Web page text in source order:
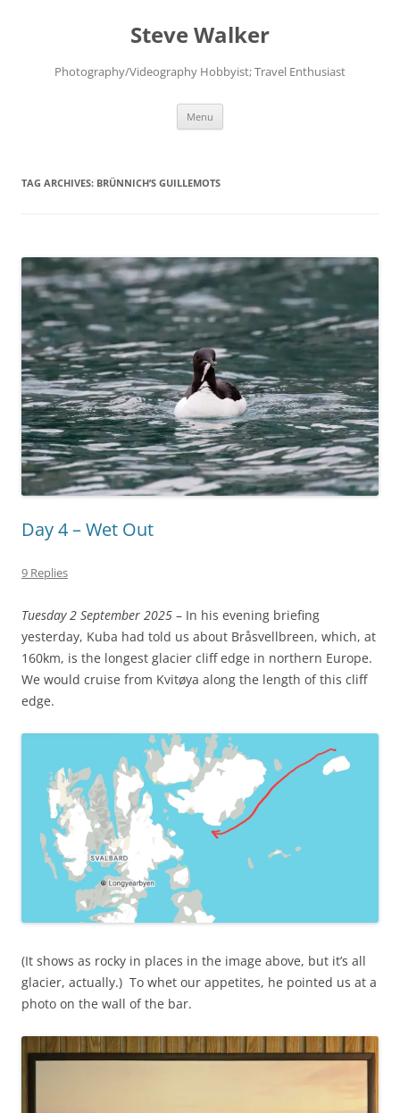
Steve Walker
Photography/Videography Hobbyist; Travel Enthusiast
Menu
TAG ARCHIVES: BRÜNNICH’S GUILLEMOTS
Day 4 – Wet Out
9 Replies
Tuesday 2 September 2025 – In his evening briefing
yesterday, Kuba had told us about Bråsvellbreen, which, at
160km, is the longest glacier cliff edge in northern Europe.
We would cruise from Kvitøya along the length of this cliff
edge.
(It shows as rocky in places in the image above, but it’s all
glacier, actually.) To whet our appetites, he pointed us at a
photo on the wall of the bar.